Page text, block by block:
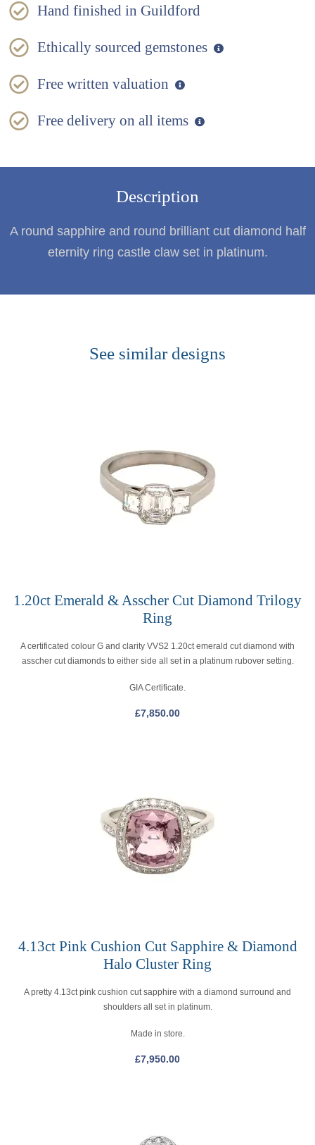
Hand finished in Guildford
Ethically sourced gemstones
Free written valuation
Free delivery on all items
Description
A round sapphire and round brilliant cut diamond half
eternity ring castle claw set in platinum.
See similar designs
1.20ct Emerald & Asscher Cut Diamond Trilogy
Ring
A certificated colour G and clarity VVS2 1.20ct emerald cut diamond with
asscher cut diamonds to either side all set in a platinum rubover setting.
GIA Certificate.
£7,850.00
4.13ct Pink Cushion Cut Sapphire & Diamond
Halo Cluster Ring
A pretty 4.13ct pink cushion cut sapphire with a diamond surround and
shoulders all set in platinum.
Made in store.
£7,950.00